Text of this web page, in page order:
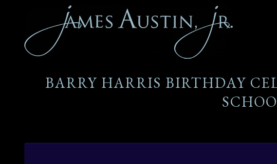
BARRY HARRIS BIRTHDAY